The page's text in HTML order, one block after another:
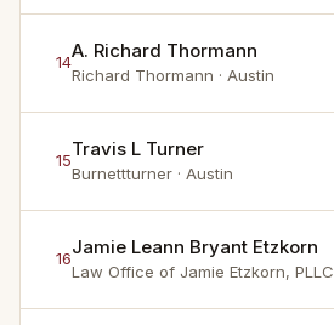
14A. Richard Thormann
Richard Thormann · Austin
15Travis L Turner
Burnettturner · Austin
16Jamie Leann Bryant Etzkorn
Law Office of Jamie Etzkorn, PLLC